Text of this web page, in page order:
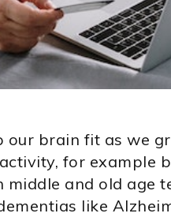
our brain fit as we
for example
middle and old age
like